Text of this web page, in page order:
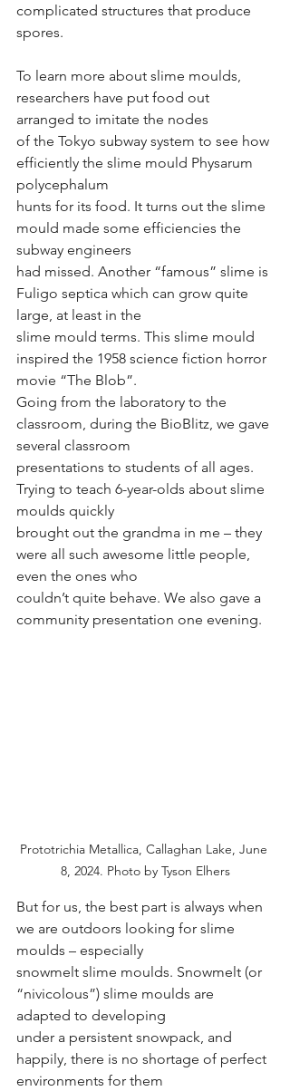
complicated structures that produce
spores.
To learn more about slime moulds,
researchers have put food out
arranged to imitate the nodes
of the Tokyo subway system to see how
efficiently the slime mould Physarum
polycephalum
hunts for its food. It turns out the slime
mould made some efficiencies the
subway engineers
had missed. Another “famous” slime is
Fuligo septica which can grow quite
large, at least in the
slime mould terms. This slime mould
inspired the 1958 science fiction horror
movie “The Blob”.
Going from the laboratory to the
classroom, during the BioBlitz, we gave
several classroom
presentations to students of all ages.
Trying to teach 6-year-olds about slime
moulds quickly
brought out the grandma in me – they
were all such awesome little people,
even the ones who
couldn’t quite behave. We also gave a
community presentation one evening.
Prototrichia Metallica, Callaghan Lake, June
8, 2024. Photo by Tyson Elhers
But for us, the best part is always when
we are outdoors looking for slime
moulds – especially
snowmelt slime moulds. Snowmelt (or
“nivicolous”) slime moulds are
adapted to developing
under a persistent snowpack, and
happily, there is no shortage of perfect
environments for them